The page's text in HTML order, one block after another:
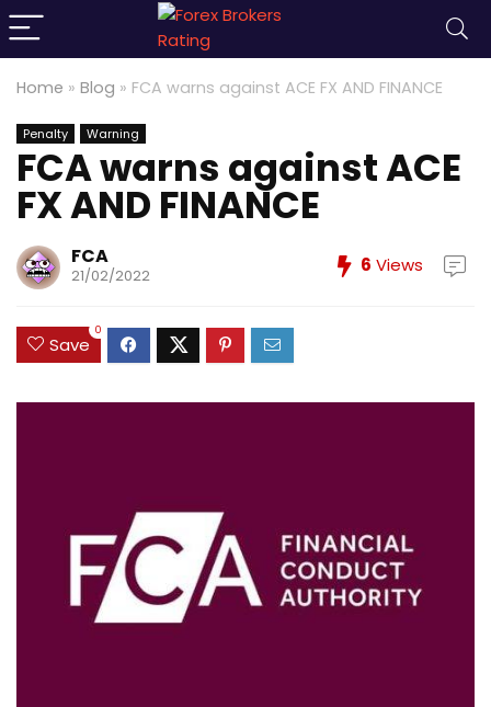
Home » Blog » FCA warns against ACE FX AND FINANCE
Penalty Warning
FCA warns against ACE
FX AND FINANCE
FCA
21/02/2022 6 Views
Save
0